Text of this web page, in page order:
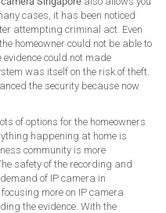
cases, it has been noticed
attempting criminal act. Even
, the homeowner could not be able to
could not made
was itself on the risk of theft.
the security because now
of options for the homeowners
happening at home is
community is more
safety of the recording and
of IP camera in
more on IP camera
the evidence. With the